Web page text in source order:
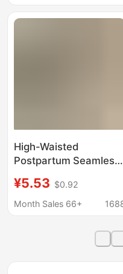
Decoration
High-Waisted
Postpartum Seamless
Panties, Seamless
Stomach Control and
Pants for Women
¥5.53 $0.92
Month Sales 66+